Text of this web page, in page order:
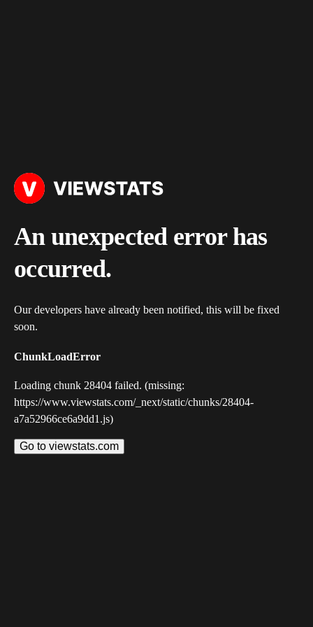
An unexpected error has
occurred.
Our developers have already been notified, this will be fixed
soon.
ChunkLoadError
Loading chunk 28404 failed. (missing:
https://www.viewstats.com/_next/static/chunks/28404-
a7a52966ce6a9dd1.js)
Go to viewstats.com